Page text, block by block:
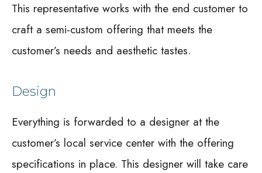
This representative works with the end customer to
craft a semi-custom offering that meets the
customer’s needs and aesthetic tastes.
Design
Everything is forwarded to a designer at the
customer’s local service center with the offering
specifications in place. This designer will take care